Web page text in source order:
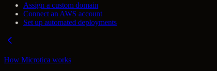
Assign a custom domain
Connect an AWS account
Set up automated deployments
How Microtica works